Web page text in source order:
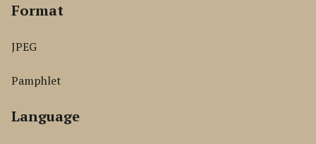
Format
JPEG
Pamphlet
Language